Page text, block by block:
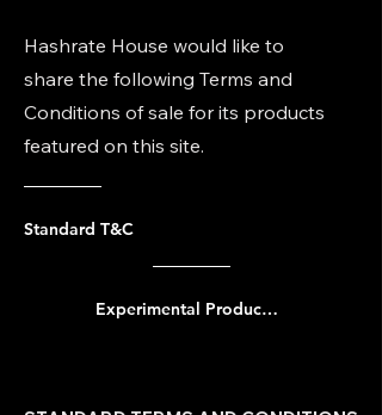
Hashrate House would like to
share the following Terms and
Conditions of sale for its products
featured on this site.
Standard T&C
Experimental Product Notice